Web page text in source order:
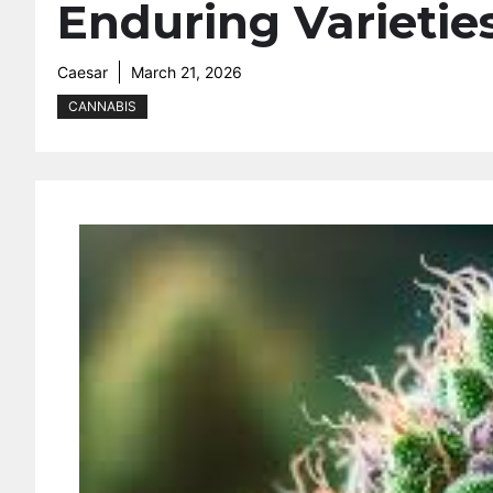
Enduring
Caesar March 21, 2026
CANNABIS